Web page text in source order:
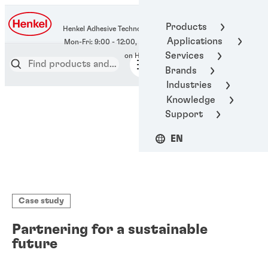
Products
Applications
Services
Brands
Industries
Knowledge
Support
EN
Henkel Adhesive Technologies
400-666-7306
Case study
Partnering for a sustainable
future